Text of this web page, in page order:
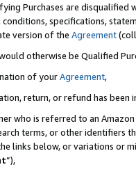
Purchases are disqualified
specifications,
version of the Agreement
otherwise be Qualified
of yourAgreement,
return, or refund has been
who is referred to an
terms, or other identifiers
links below, or variations or
”),